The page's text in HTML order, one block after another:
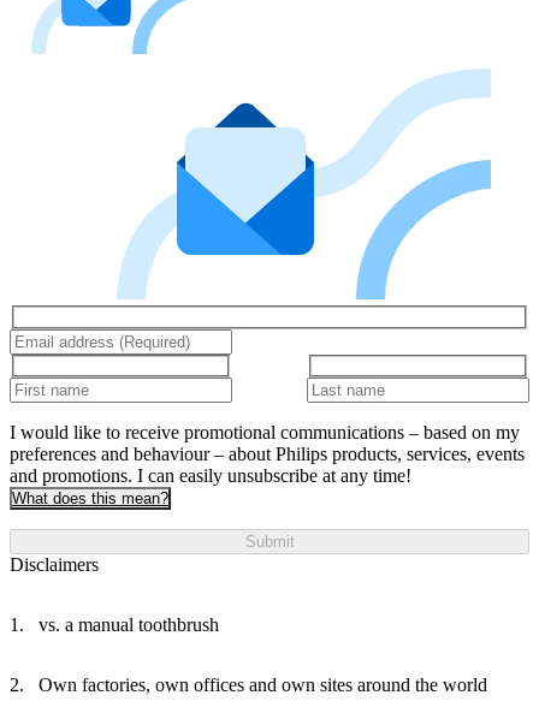
I would like to receive promotional communications – based on my
preferences and behaviour – about Philips products, services, events
and promotions. I can easily unsubscribe at any time!
What does this mean?
Submit
Disclaimers
vs. a manual toothbrush
Own factories, own offices and own sites around the world